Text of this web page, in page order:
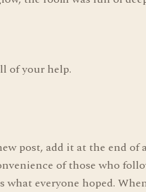
of your help.
post, add it at the end of
of those who
what everyone hoped.